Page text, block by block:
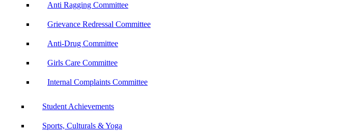
Anti Ragging Committee
Grievance Redressal Committee
Anti-Drug Committee
Girls Care Committee
Internal Complaints Committee
Student Achievements
Sports, Culturals & Yoga